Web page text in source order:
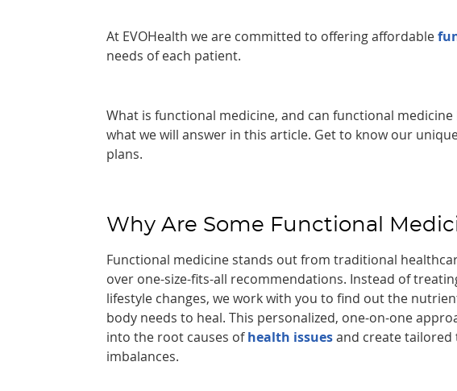
At EVOHealth we are committed to offering affordable
needs of each patient.
What is functional medicine, and can functional medicine
what we will answer in this article. Get to know our
plans.
Why Are Some Functional
Functional medicine stands out from traditional
over one-size-fits-all recommendations. Instead of
lifestyle changes, we work with you to find out the
body needs to heal. This personalized, one-on-one
into the root causes ofhealth issuesand create
imbalances.